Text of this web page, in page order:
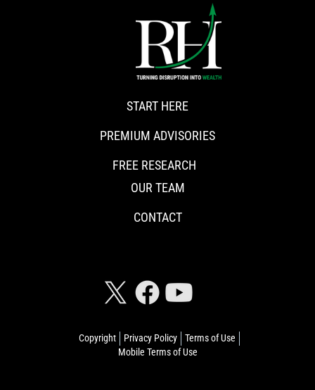
Copyright Privacy Policy
Terms of Use
Mobile Terms of Use
START HERE
PREMIUM ADVISORIES
FREE RESEARCH
OUR TEAM
CONTACT